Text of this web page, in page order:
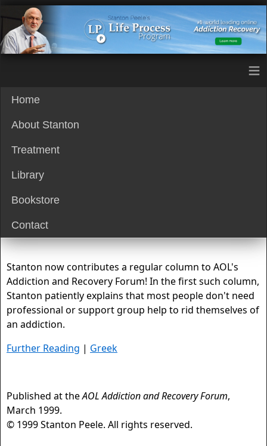
≡
Home
About Stanton
Treatment
Library
Bookstore
Contact
Stanton now contributes a regular column to AOL's
Addiction and Recovery Forum! In the first such column,
Stanton patiently explains that most people don't need
professional or support group help to rid themselves of
an addiction.
Further Reading | Greek
Published at theAOL Addiction and Recovery Forum,
March 1999.
© 1999 Stanton Peele. All rights reserved.